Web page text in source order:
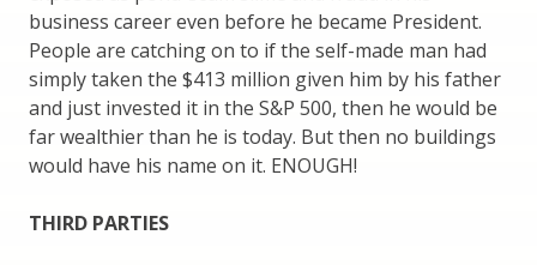
business career even before he became President.
People are catching on to if the self-made man had
simply taken the $413 million given him by his father
and just invested it in the S&P 500, then he would be
far wealthier than he is today. But then no buildings
would have his name on it. ENOUGH!
THIRD PARTIES